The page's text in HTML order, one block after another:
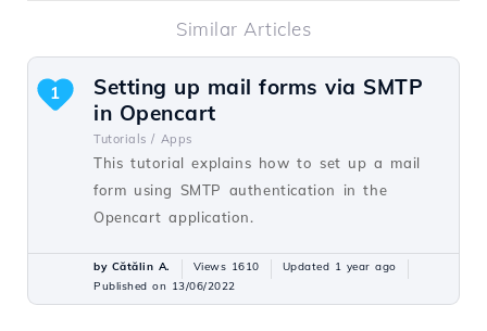
Similar Articles
Setting up mail forms via SMTP
in Opencart
Tutorials / Apps
This tutorial explains how to set up a mail
form using SMTP authentication in the
Opencart application.
1
by Cătălin A. Views 1610
Updated 1 year ago
Published on 13/06/2022